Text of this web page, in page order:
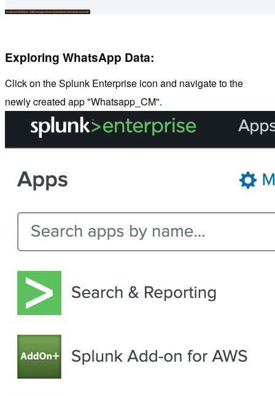
Exploring WhatsApp Data:
Click on the Splunk Enterprise icon and navigate to the
newly created app "Whatsapp_CM".